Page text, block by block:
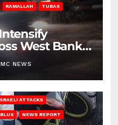
RAMALLAH TUBAS
West Bank
NEWS
ATTACKS
NEWS REPORT